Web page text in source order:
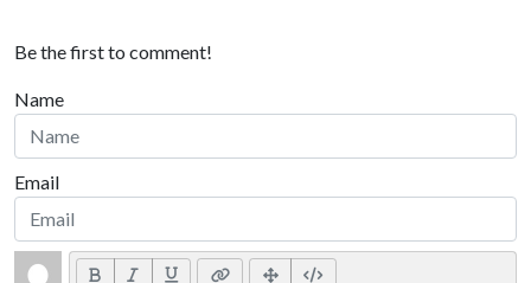
Be the first to comment!
Name
Email